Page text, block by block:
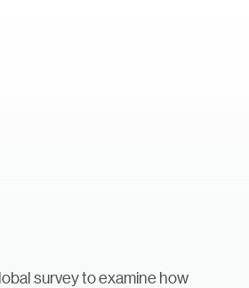
survey to examine how